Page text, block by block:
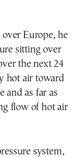
Europe, he
sitting over
the next 24
hot air toward
and as far as
flow of hot air
system,